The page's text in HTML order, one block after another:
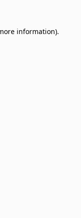
information).